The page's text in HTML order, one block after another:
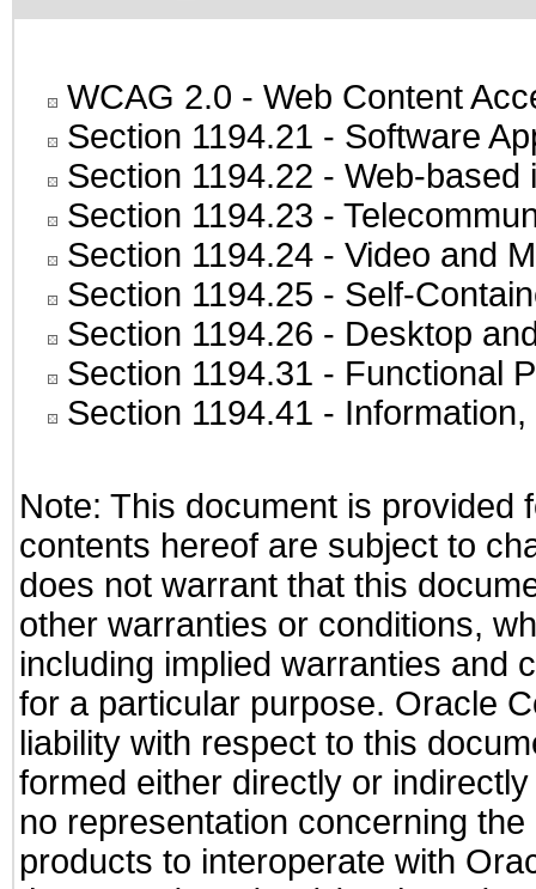
WCAG 2.0 - Web Content
Section 1194.21 - Software
Section 1194.22 - Web-based
Section 1194.23 -
Section 1194.24 - Video and
Section 1194.25 - Self-
Section 1194.26 - Desktop
Section 1194.31 - Functional
Section 1194.41 -
Note: This document is provided
contents hereof are subject to
does not warrant that this
other warranties or conditions,
including implied warranties and
for a particular purpose. Oracle
liability with respect to this
formed either directly or
no representation concerning
products to interoperate with